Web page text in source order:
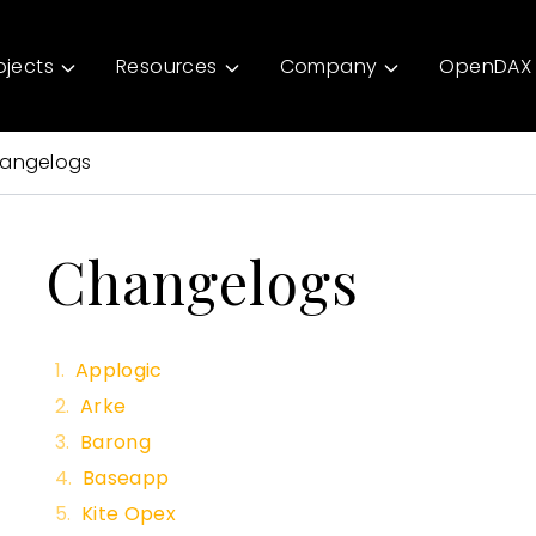
Resources Company
Changelogs
Applogic
Arke
Barong
Baseapp
Kite Opex